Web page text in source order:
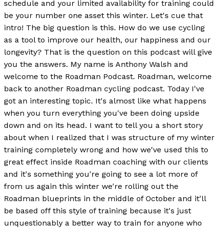
schedule and your limited availability for training could
be your number one asset this winter. Let's cue that
intro! The big question is this. How do we use cycling
as a tool to improve our health, our happiness and our
longevity? That is the question on this podcast will give
you the answers. My name is Anthony Walsh and
welcome to the Roadman Podcast. Roadman, welcome
back to another Roadman cycling podcast. Today I've
got an interesting topic. It's almost like what happens
when you turn everything you've been doing upside
down and on its head. I want to tell you a short story
about when I realized that I was structure of my winter
training completely wrong and how we've used this to
great effect inside Roadman coaching with our clients
and it's something you're going to see a lot more of
from us again this winter we're rolling out the
Roadman blueprints in the middle of October and it'll
be based off this style of training because it's just
unquestionably a better way to train for anyone who